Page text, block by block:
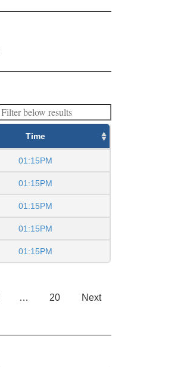
Time
01:15PM
01:15PM
01:15PM
01:15PM
01:15PM
… 20 Next